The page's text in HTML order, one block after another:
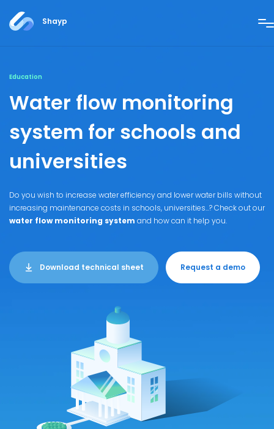
Shayp
Education
Water flow monitoring
system for schools and
universities
Do you wish to increase water efficiency and lower water bills without
increasing maintenance costs in schools, universities...? Check out our
water flow monitoring system and how can it help you.
Download technical sheet Request a demo